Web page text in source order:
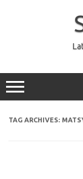
TAG ARCHIVES: